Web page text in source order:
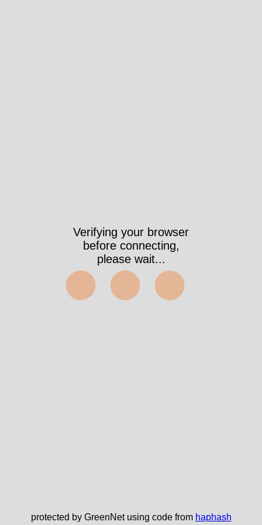
Verifying your browser
before connecting,
please wait...
⬤⬤⬤
protected by GreenNet using code from haphash